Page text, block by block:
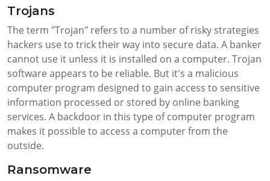
Trojans
The term "Trojan" refers to a number of risky strategies
hackers use to trick their way into secure data. A banker
cannot use it unless it is installed on a computer. Trojan
software appears to be reliable. But it's a malicious
computer program designed to gain access to sensitive
information processed or stored by online banking
services. A backdoor in this type of computer program
makes it possible to access a computer from the
outside.
Ransomware